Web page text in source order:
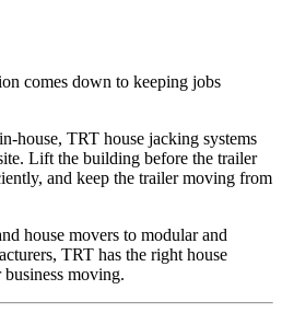
comes down to keeping jobs
house, TRT house jacking systems
Lift the building before the trailer
and keep the trailer moving from
house movers to modular and
TRT has the right house
moving.